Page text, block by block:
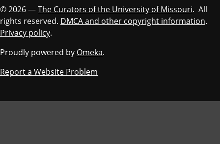
© 2026 —The Curators of the University of Missouri. All
rights reserved. DMCA and other copyright information.
Privacy policy.
Proudly powered by Omeka.
Report a Website Problem